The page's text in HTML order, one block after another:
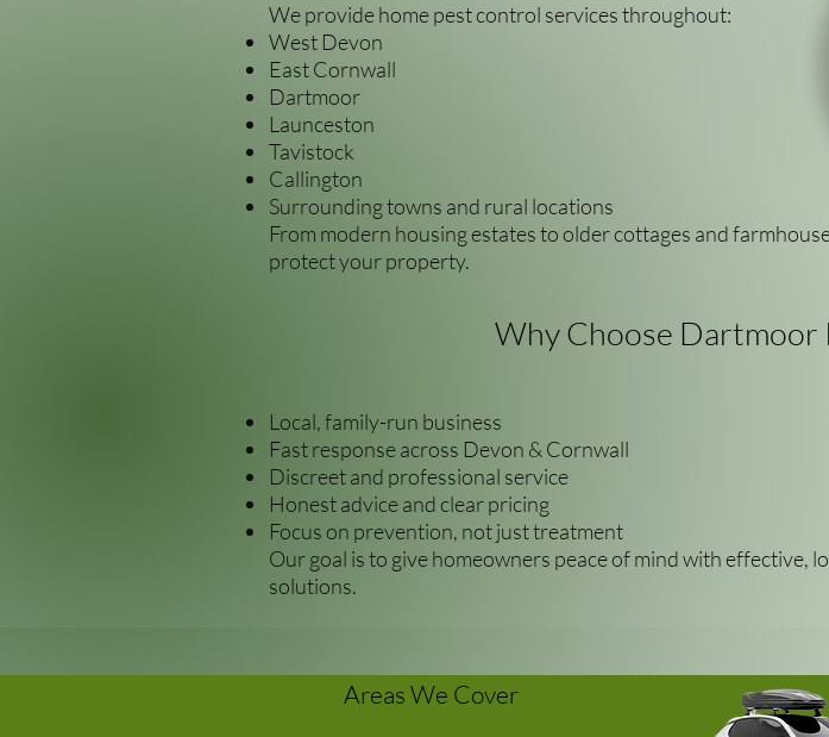
We provide home pest control services throughout:
West Devon
East Cornwall
Dartmoor
Launceston
Tavistock
Callington
Surrounding towns and rural locations
From modern housing estates to older cottages and
protect your property.
Why Choose Dartmoor
Local, family-run business
Fast response across Devon & Cornwall
Discreet and professional service
Honest advice and clear pricing
Focus on prevention, not just treatment
Our goal is to give homeowners peace of mind with effective,
solutions.
Areas We Cover